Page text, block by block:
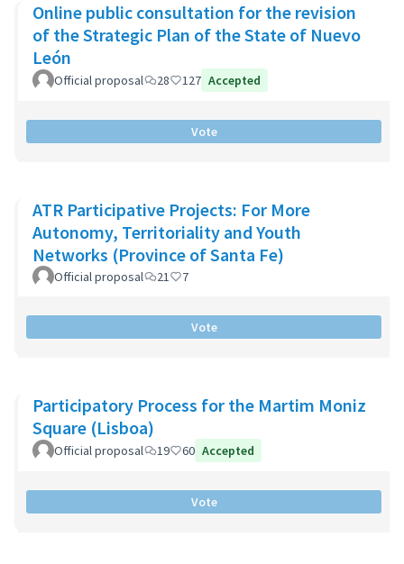
Online public consultation for the revision
of the Strategic Plan of the State of Nuevo
León
Official proposal 28 127 Accepted
Vote
ATR Participative Projects: For More
Autonomy, Territoriality and Youth
Networks (Province of Santa Fe)
Official proposal 21 7
Vote
Participatory Process for the Martim Moniz
Square (Lisboa)
Official proposal 19 60 Accepted
Vote